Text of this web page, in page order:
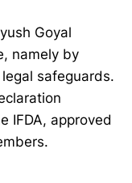
Goyal
namely by
safeguards.
IFDA, approved